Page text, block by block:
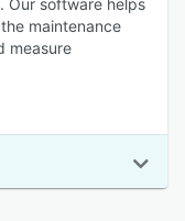
Our software helps
maintenance
measure